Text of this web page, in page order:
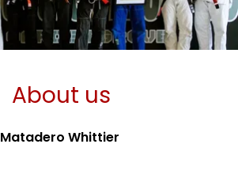
About us
Matadero Whittier